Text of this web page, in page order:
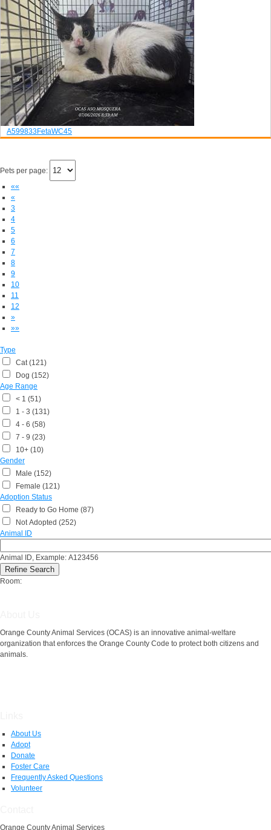
A599833FetaWC45
Pets per page:
««
«
3
4
5
6
7
8
9
10
11
12
»
»»
Type
Cat (121)
Dog (152)
Age Range
< 1 (51)
1 - 3 (131)
4 - 6 (58)
7 - 9 (23)
10+ (10)
Gender
Male (152)
Female (121)
Adoption Status
Ready to Go Home (87)
Not Adopted (252)
Animal ID
Animal ID, Example: A123456
Room:
Orange County Animal Services (OCAS) is an innovative animal-welfare
organization that enforces the Orange County Code to protect both citizens and
animals.
About Us
Adopt
Donate
Foster Care
Frequently Asked Questions
Volunteer
Orange County Animal Services